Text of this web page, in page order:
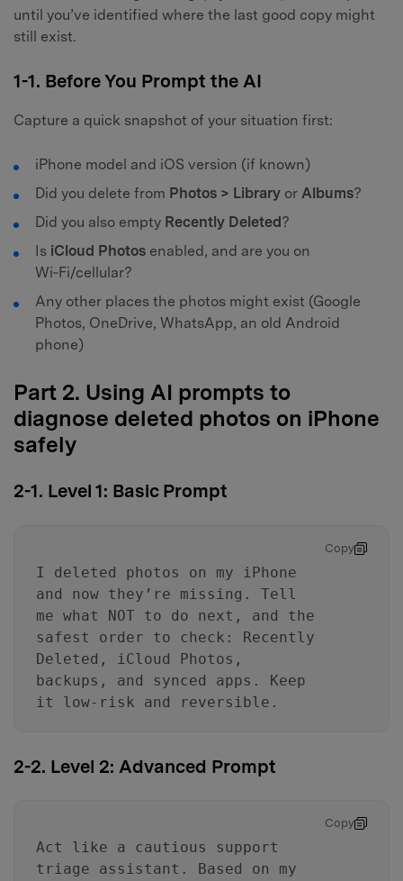
until you’ve identified where the last good copy might
still exist.
1-1. Before You Prompt the AI
Capture a quick snapshot of your situation first:
iPhone model and iOS version (if known)
Did you delete from Photos > Library or Albums?
Did you also empty Recently Deleted ?
Is iCloud Photos enabled, and are you on
Wi‑Fi/cellular?
Any other places the photos might exist (Google
Photos, OneDrive, WhatsApp, an old Android
phone)
Part 2. Using AI prompts to
diagnose deleted photos on iPhone
safely
2-1. Level 1: Basic Prompt
Copy
I deleted photos on my iPhone
and now they’re missing. Tell
me what NOT to do next, and the
safest order to check: Recently
Deleted, iCloud Photos,
backups, and synced apps. Keep
it low-risk and reversible.
2-2. Level 2: Advanced Prompt
Copy
Act like a cautious support
triage assistant. Based on my